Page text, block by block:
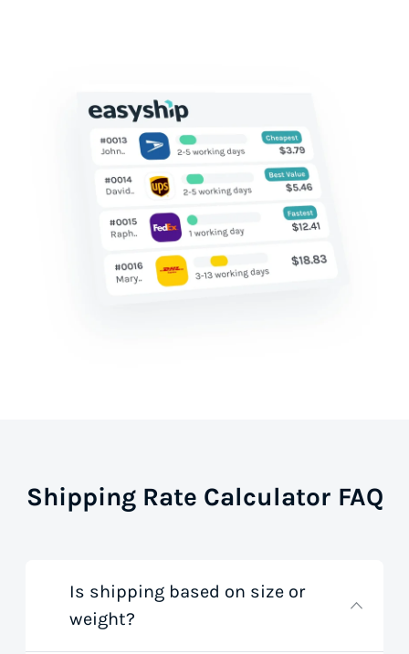
Shipping Rate Calculator FAQ
Is shipping based on size or
weight?